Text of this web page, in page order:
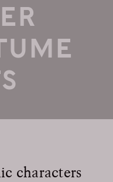
characters